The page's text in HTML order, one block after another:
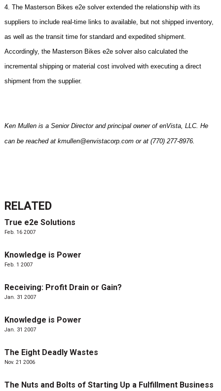
4. The Masterson Bikes e2e solver extended the relationship with its
suppliers to include real-time links to available, but not shipped inventory,
as well as the transit time for standard and expedited shipment.
Accordingly, the Masterson Bikes e2e solver also calculated the
incremental shipping or material cost involved with executing a direct
shipment from the supplier.
Ken Mullen is a Senior Director and principal owner of enVista, LLC. He
can be reached at kmullen@envistacorp.com or at (770) 277-8976.
RELATED
True e2e Solutions
Feb. 16 2007
Knowledge is Power
Feb. 1 2007
Receiving: Profit Drain or Gain?
Jan. 31 2007
Knowledge is Power
Jan. 31 2007
The Eight Deadly Wastes
Nov. 21 2006
The Nuts and Bolts of Starting Up a Fulfillment Business